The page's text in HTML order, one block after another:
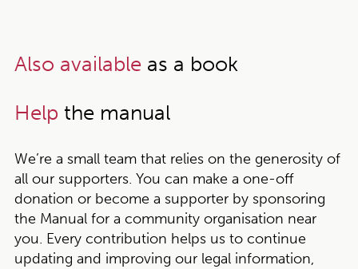
Also available as a book
Help the manual
We’re a small team that relies on the generosity of
all our supporters. You can make a one-off
donation or become a supporter by sponsoring
the Manual for a community organisation near
you. Every contribution helps us to continue
updating and improving our legal information,